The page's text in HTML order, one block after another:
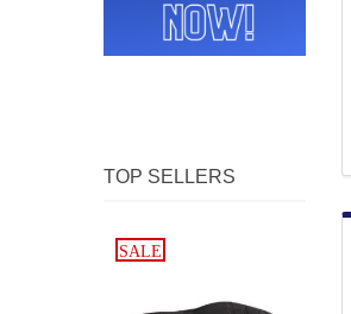
TOP SELLERS
SALE
SALE